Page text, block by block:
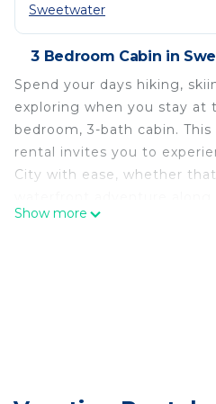
Sweetwater
3 Bedroom Cabin in
Spend your days hiking,
exploring when you stay at
bedroom, 3-bath cabin.
rental invites you to
City with ease, whether
summer or shredding the
Bedroom 1: Queen Bed |
Show more